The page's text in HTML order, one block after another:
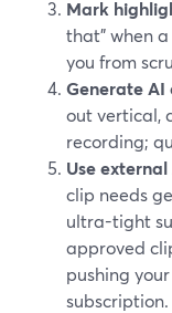
Mark
that” when
you from
Generate AI
out vertical,
recording;
Use
clip needs
ultra-tight
approved
pushing
subscription.